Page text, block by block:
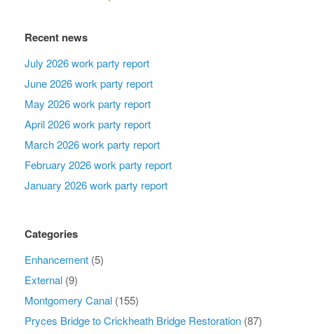
Recent news
July 2026 work party report
June 2026 work party report
May 2026 work party report
April 2026 work party report
March 2026 work party report
February 2026 work party report
January 2026 work party report
Categories
Enhancement (5)
External (9)
Montgomery Canal (155)
Pryces Bridge to Crickheath Bridge Restoration (87)